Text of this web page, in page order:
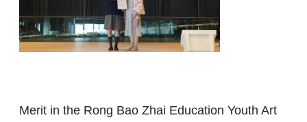
Merit in the Rong Bao Zhai Education Youth Art